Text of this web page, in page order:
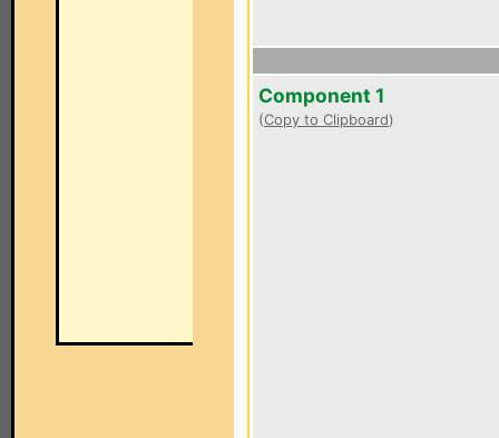
Component 1
(Copy to Clipboard)